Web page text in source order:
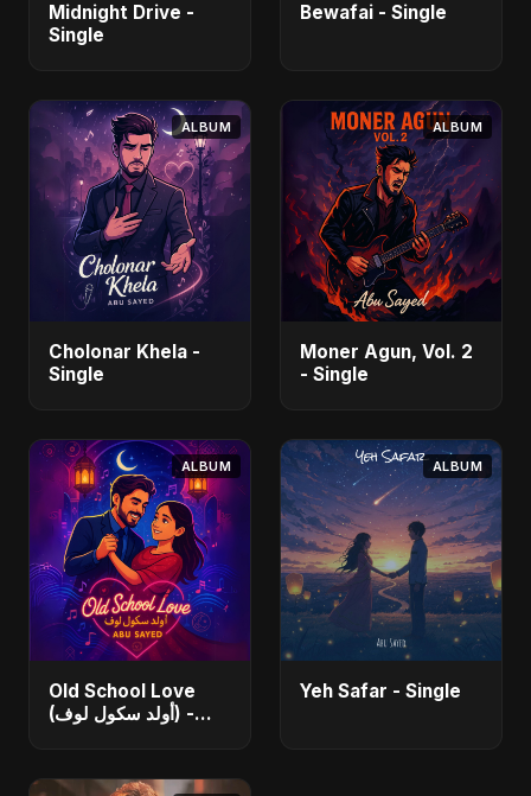
Midnight Drive -
Single
Bewafai - Single
ALBUM
Cholonar Khela -
Single
ALBUM
Moner Agun, Vol. 2
- Single
ALBUM
Old School Love
(أولد سكول لوف) -
ALBUM
Yeh Safar - Single